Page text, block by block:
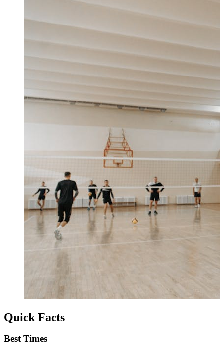
Quick Facts
Best Times